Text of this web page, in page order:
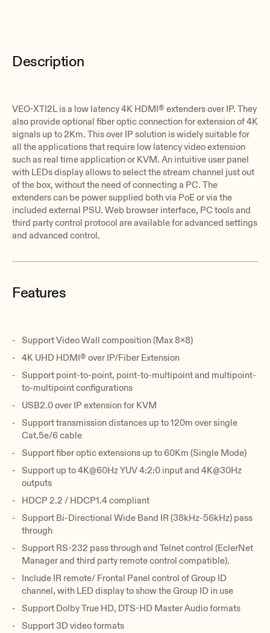
Description
VEO-XTI2L is a low latency 4K HDMI® extenders over IP. They
also provide optional fiber optic connection for extension of 4K
signals up to 2Km. This over IP solution is widely suitable for
all the applications that require low latency video extension
such as real time application or KVM. An intuitive user panel
with LEDs display allows to select the stream channel just out
of the box, without the need of connecting a PC. The
extenders can be power supplied both via PoE or via the
included external PSU. Web browser interface, PC tools and
third party control protocol are available for advanced settings
and advanced control.
Features
Support Video Wall composition (Max 8x8)
4K UHD HDMI® over IP/Fiber Extension
Support point-to-point, point-to-multipoint and multipoint-
to-multipoint configurations
USB2.0 over IP extension for KVM
Support transmission distances up to 120m over single
Cat.5e/6 cable
Support fiber optic extensions up to 60Km (Single Mode)
Support up to 4K@60Hz YUV 4:2:0 input and 4K@30Hz
outputs
HDCP 2.2 / HDCP1.4 compliant
Support Bi-Directional Wide Band IR (38kHz-56kHz) pass
through
Support RS-232 pass through and Telnet control (EclerNet
Manager and third party remote control compatible).
Include IR remote/ Frontal Panel control of Group ID
channel, with LED display to show the Group ID in use
Support Dolby True HD, DTS-HD Master Audio formats
Support 3D video formats